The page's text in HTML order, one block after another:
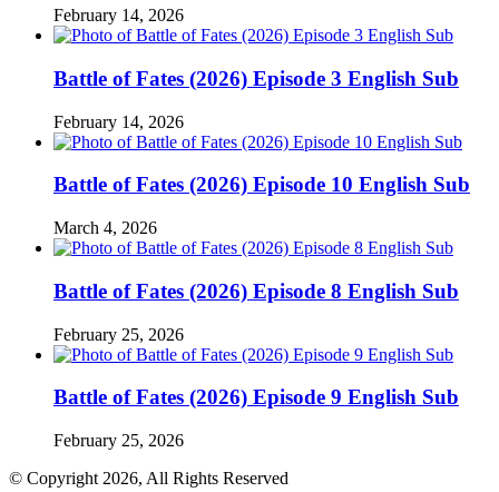
February 14, 2026
Battle of Fates (2026) Episode 3 English Sub
February 14, 2026
Battle of Fates (2026) Episode 10 English Sub
March 4, 2026
Battle of Fates (2026) Episode 8 English Sub
February 25, 2026
Battle of Fates (2026) Episode 9 English Sub
February 25, 2026
© Copyright 2026, All Rights Reserved